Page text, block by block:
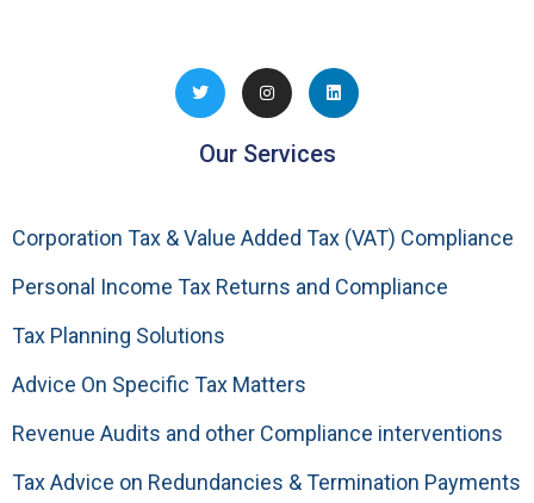
Our Services
Corporation Tax & Value Added Tax (VAT) Compliance
Personal Income Tax Returns and Compliance
Tax Planning Solutions
Advice On Specific Tax Matters
Revenue Audits and other Compliance interventions
Tax Advice on Redundancies & Termination Payments